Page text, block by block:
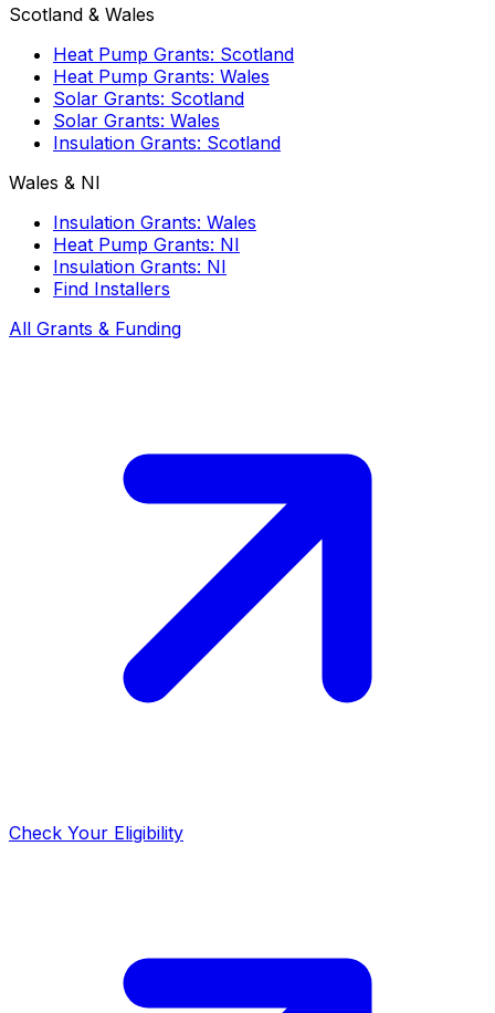
Scotland & Wales
Heat Pump Grants: Scotland
Heat Pump Grants: Wales
Solar Grants: Scotland
Solar Grants: Wales
Insulation Grants: Scotland
Wales & NI
Insulation Grants: Wales
Heat Pump Grants: NI
Insulation Grants: NI
Find Installers
All Grants & Funding
Check Your Eligibility